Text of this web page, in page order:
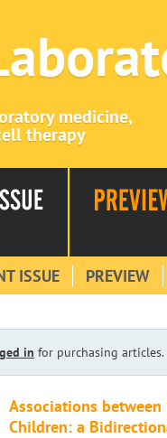
medicine,
therapy
ISSUE PREVIEW
in for purchasing articles.
Associations
Children: a